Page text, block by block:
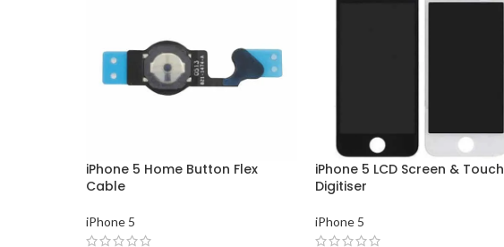
iPhone 5 Home Button Flex
Cable
iPhone 5
iPhone 5 LCD Screen & Touch
Digitiser
iPhone 5